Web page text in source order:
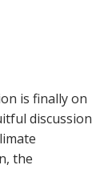
is finally on
discussion
the